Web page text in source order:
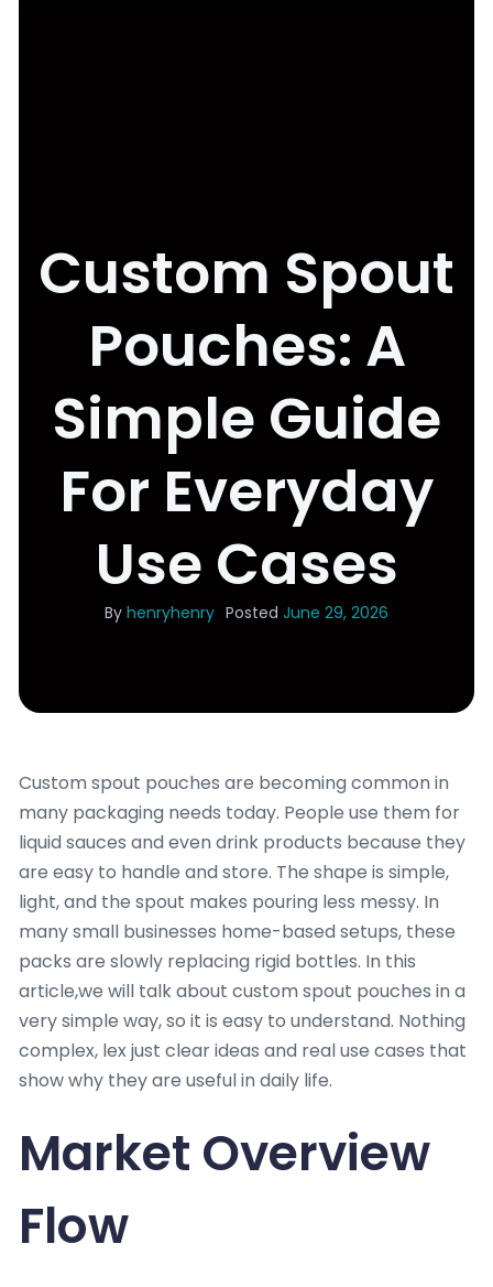
Custom Spout
Pouches: A
Simple Guide
For Everyday
Use Cases
By henryhenry Posted June 29, 2026
Custom spout pouches are becoming common in
many packaging needs today. People use them for
liquid sauces and even drink products because they
are easy to handle and store. The shape is simple,
light, and the spout makes pouring less messy. In
many small businesses home-based setups, these
packs are slowly replacing rigid bottles. In this
article,we will talk about custom spout pouches in a
very simple way, so it is easy to understand. Nothing
complex, lex just clear ideas and real use cases that
show why they are useful in daily life.
Market Overview
Flow